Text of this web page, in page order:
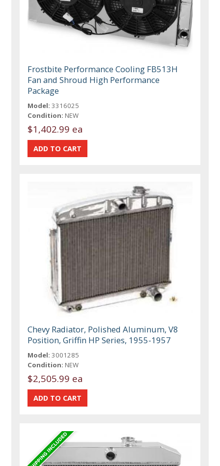
Frostbite Performance Cooling FB513H
Fan and Shroud High Performance
Package
Model: 3316025
Condition: NEW
$1,402.99 ea
Chevy Radiator, Polished Aluminum, V8
Position, Griffin HP Series, 1955-1957
Model: 3001285
Condition: NEW
$2,505.99 ea